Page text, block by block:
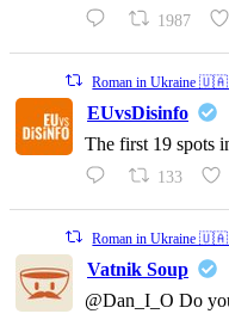
1987
Roman in Ukraine 🇺🇦
EUvsDisinfo
The first 19 spots
133
Roman in Ukraine 🇺🇦
Vatnik Soup
@Dan_I_O Do